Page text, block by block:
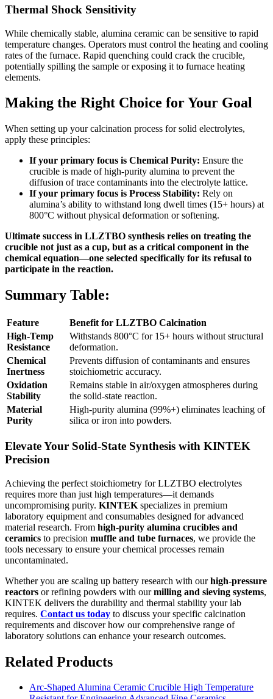
Thermal Shock Sensitivity
While chemically stable, alumina ceramic can be sensitive to rapid
temperature changes. Operators must control the heating and cooling
rates of the furnace. Rapid quenching could crack the crucible,
potentially spilling the sample or exposing it to furnace heating
elements.
Making the Right Choice for Your Goal
When setting up your calcination process for solid electrolytes,
apply these principles:
If your primary focus is Chemical Purity: Ensure the
crucible is made of high-purity alumina to prevent the
diffusion of trace contaminants into the electrolyte lattice.
If your primary focus is Process Stability: Rely on
alumina’s ability to withstand long dwell times (15+ hours) at
800°C without physical deformation or softening.
Ultimate success in LLZTBO synthesis relies on treating the
crucible not just as a cup, but as a critical component in the
chemical equation—one selected specifically for its refusal to
participate in the reaction.
Summary Table:
Feature
Benefit for LLZTBO Calcination
High-Temp
Resistance
Withstands 800°C for 15+ hours without structural
deformation.
Chemical
Inertness
Prevents diffusion of contaminants and ensures
stoichiometric accuracy.
Oxidation
Stability
Remains stable in air/oxygen atmospheres during
the solid-state reaction.
Material
Purity
High-purity alumina (99%+) eliminates leaching of
silica or iron into powders.
Elevate Your Solid-State Synthesis with KINTEK
Precision
Achieving the perfect stoichiometry for LLZTBO electrolytes
requires more than just high temperatures—it demands
uncompromising purity. KINTEK specializes in premium
laboratory equipment and consumables designed for advanced
material research. From high-purity alumina crucibles and
ceramics to precision muffle and tube furnaces, we provide the
tools necessary to ensure your chemical processes remain
uncontaminated.
Whether you are scaling up battery research with ourhigh-pressure
reactors or refining powders with ourmilling and sieving systems,
KINTEK delivers the durability and thermal stability your lab
requires. Contact us today to discuss your specific calcination
requirements and discover how our comprehensive range of
laboratory solutions can enhance your research outcomes.
Related Products
Arc-Shaped Alumina Ceramic Crucible High Temperature